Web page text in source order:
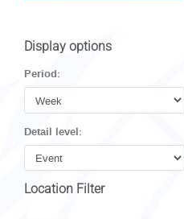
Display options
Period:
Detail level:
Location Filter